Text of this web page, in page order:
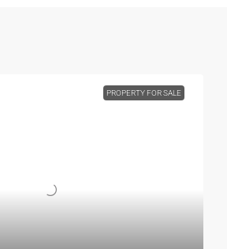
PROPERTY FOR SALE